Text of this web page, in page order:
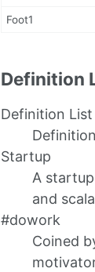
Foot1
Definition
Definition
Startup
A
and
#dowork
Coined